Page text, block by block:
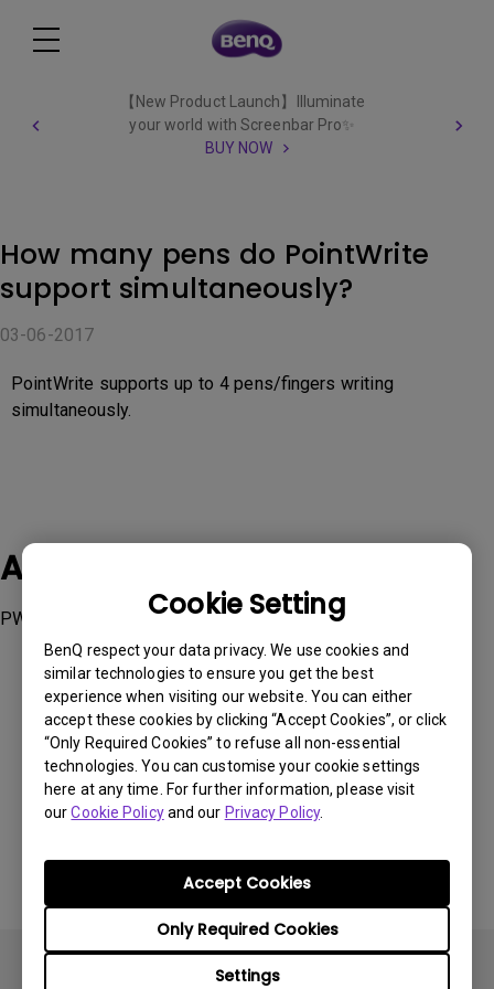
Cookie Setting
BenQ respect your data privacy. We use cookies and
similar technologies to ensure you get the best
experience when visiting our website. You can either
accept these cookies by clicking “Accept Cookies”, or click
“Only Required Cookies” to refuse all non-essential
technologies. You can customise your cookie settings
here at any time. For further information, please visit
ourCookie Policyand our Privacy Policy.
Settings
Only Required Cookies
Accept Cookies
【New Product Launch】Illuminate
your world with Screenbar Pro✨
BUY NOW
How many pens do PointWrite
support simultaneously?
03-06-2017
PointWrite supports up to 4 pens/fingers writing
simultaneously.
Applicable Models
PW01, PW01U, PW20U
Was this information helpful?